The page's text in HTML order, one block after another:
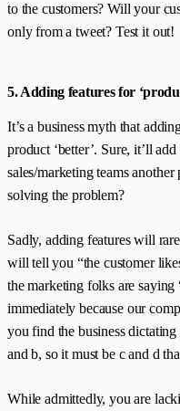
to the customers? Will your
only from a tweet? Test it out!
5. Adding features for
It’s a business myth that
product ‘better’. Sure, it’ll
sales/marketing teams
solving the problem?
Sadly, adding features will
will tell you “the customer
the marketing folks are
immediately because our
you find the business
and b, so it must be c and d
While admittedly, you are